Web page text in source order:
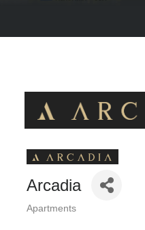
Arcadia
Categories
Apartments